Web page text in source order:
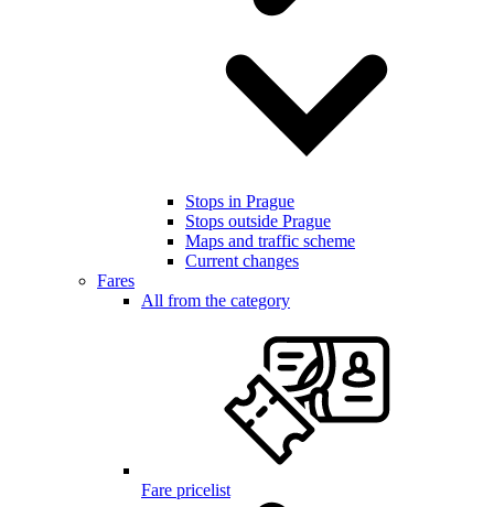
Stops in Prague
Stops outside Prague
Maps and traffic scheme
Current changes
Fares
All from the category
Fare pricelist